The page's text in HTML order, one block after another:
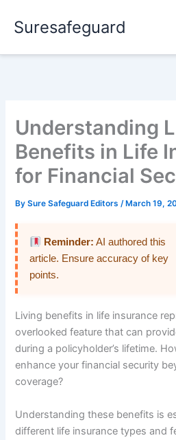
Suresafeguard
Understanding
Benefits in Life
for Financial
BySure Safeguard Editors/ March 19,
Reminder: AI authored this
article. Ensure accuracy of key
points.
Living benefits in life insurance
overlooked feature that can
during a policyholder’s lifetime.
enhance your financial security
coverage?
Understanding these benefits is
different life insurance types and